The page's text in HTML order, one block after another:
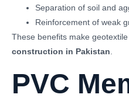
Separation of soil and
Reinforcement of weak
These benefits make
construction in Pakistan
PVC